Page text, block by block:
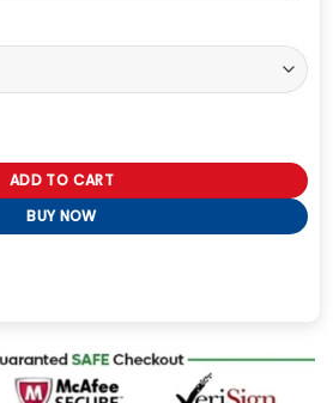
Green Jacket quantity
ADD TO CART
BUY NOW